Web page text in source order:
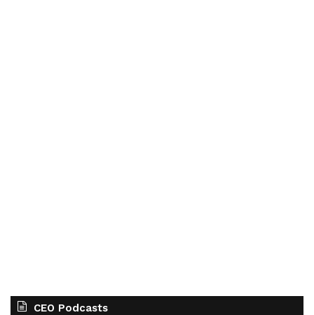
CEO Podcasts